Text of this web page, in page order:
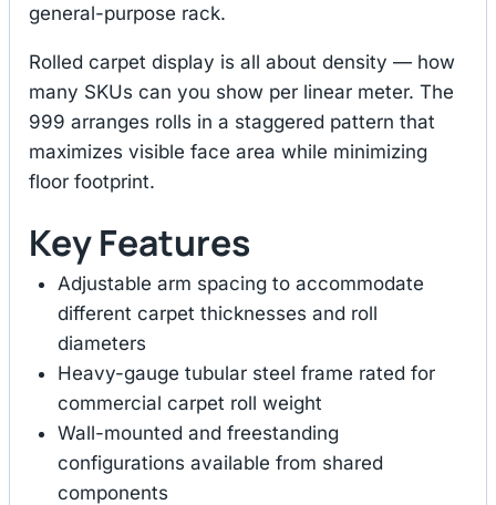
general-purpose rack.
Rolled carpet display is all about density — how
many SKUs can you show per linear meter. The
999 arranges rolls in a staggered pattern that
maximizes visible face area while minimizing
floor footprint.
Key Features
Adjustable arm spacing to accommodate
different carpet thicknesses and roll
diameters
Heavy-gauge tubular steel frame rated for
commercial carpet roll weight
Wall-mounted and freestanding
configurations available from shared
components